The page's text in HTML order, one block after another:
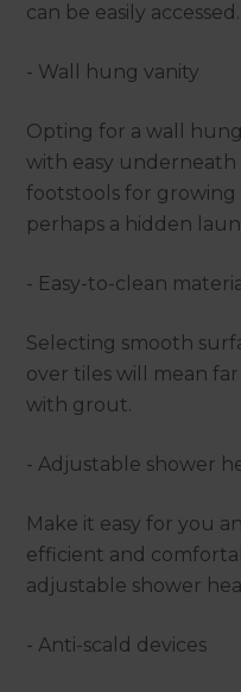
can be easily accessed.
- Wall hung vanity
Opting for a wall
with easy underneath
footstools for growing
perhaps a hidden
- Easy-to-clean
Selecting smooth
over tiles will mean
with grout.
- Adjustable shower
Make it easy for you
efficient and
adjustable shower
- Anti-scald devices